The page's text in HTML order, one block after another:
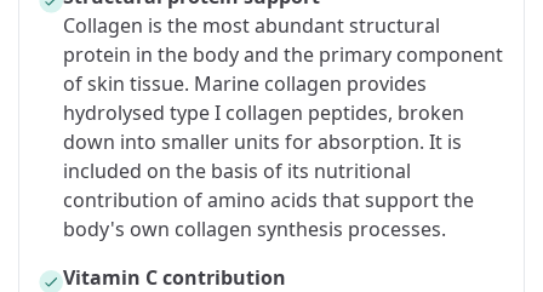
Collagen is the most abundant structural
protein in the body and the primary component
of skin tissue. Marine collagen provides
hydrolysed type I collagen peptides, broken
down into smaller units for absorption. It is
included on the basis of its nutritional
contribution of amino acids that support the
body's own collagen synthesis processes.
Vitamin C contribution